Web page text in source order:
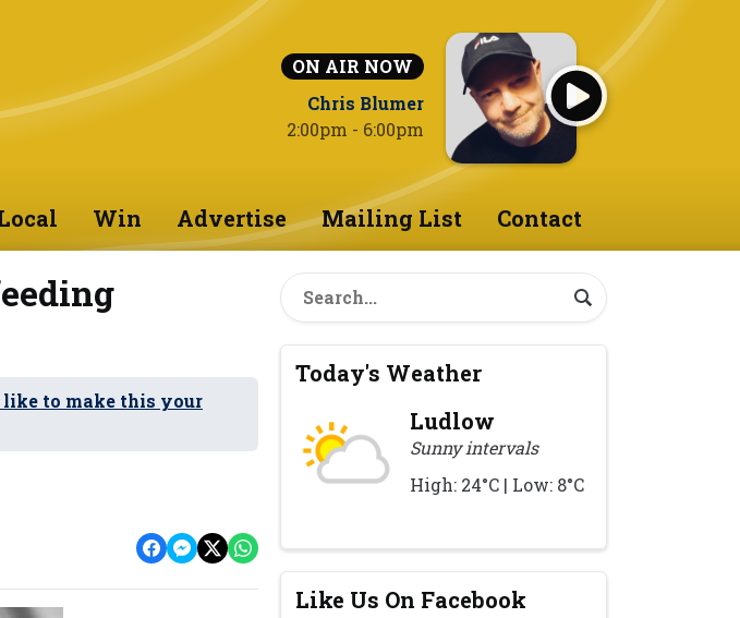
ON AIR NOW
Chris Blumer
2:00pm - 6:00pm
Win Advertise Mailing List Contact
to make this your
Today's Weather
Ludlow
Sunny intervals
High: 24°C | Low: 8°C
Like Us On Facebook